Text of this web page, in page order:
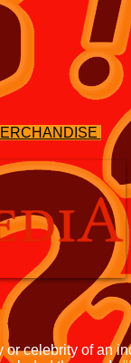
or celebrity of an